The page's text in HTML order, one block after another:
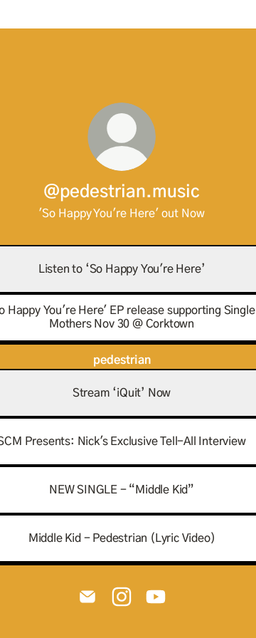
@pedestrian.music
'So Happy You're Here' out Now
Listen to ‘So Happy You're Here’
Happy You're Here' EP release supporting Single
Mothers Nov 30 @ Corktown
pedestrian
Stream ‘iQuit’ Now
Presents: Nick's Exclusive Tell-All Interview
NEW SINGLE - “Middle Kid”
Middle Kid - Pedestrian (Lyric Video)